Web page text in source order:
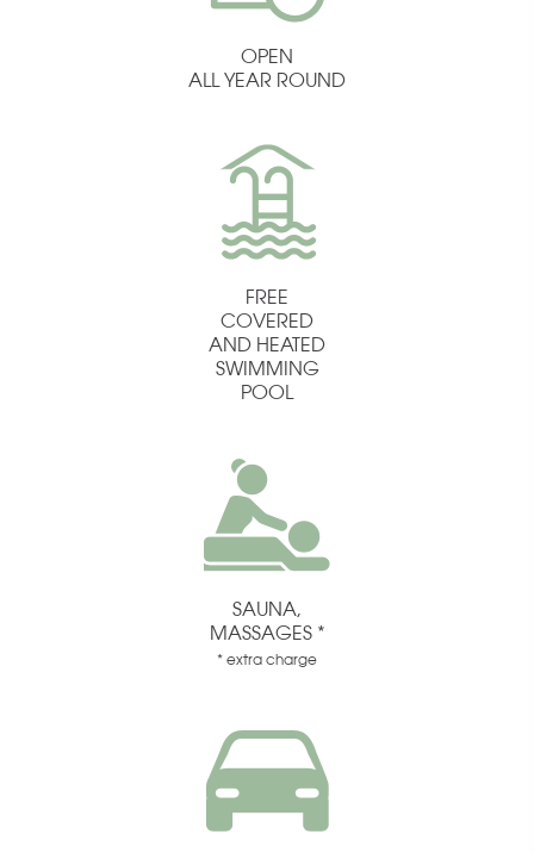
OPEN
ALL YEAR ROUND
FREE
COVERED
AND HEATED
SWIMMING
POOL
SAUNA,
MASSAGES *
* extra charge